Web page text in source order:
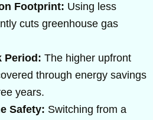
Footprint: Using less
cuts greenhouse gas
Period: The higher upfront
through energy savings
years.
Safety: Switching from a